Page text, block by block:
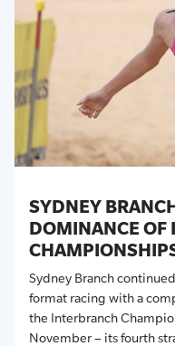
SYDNEY
DOMINANCE OF
Sydney Branch
format racing with a
the Interbranch
November – its fourth